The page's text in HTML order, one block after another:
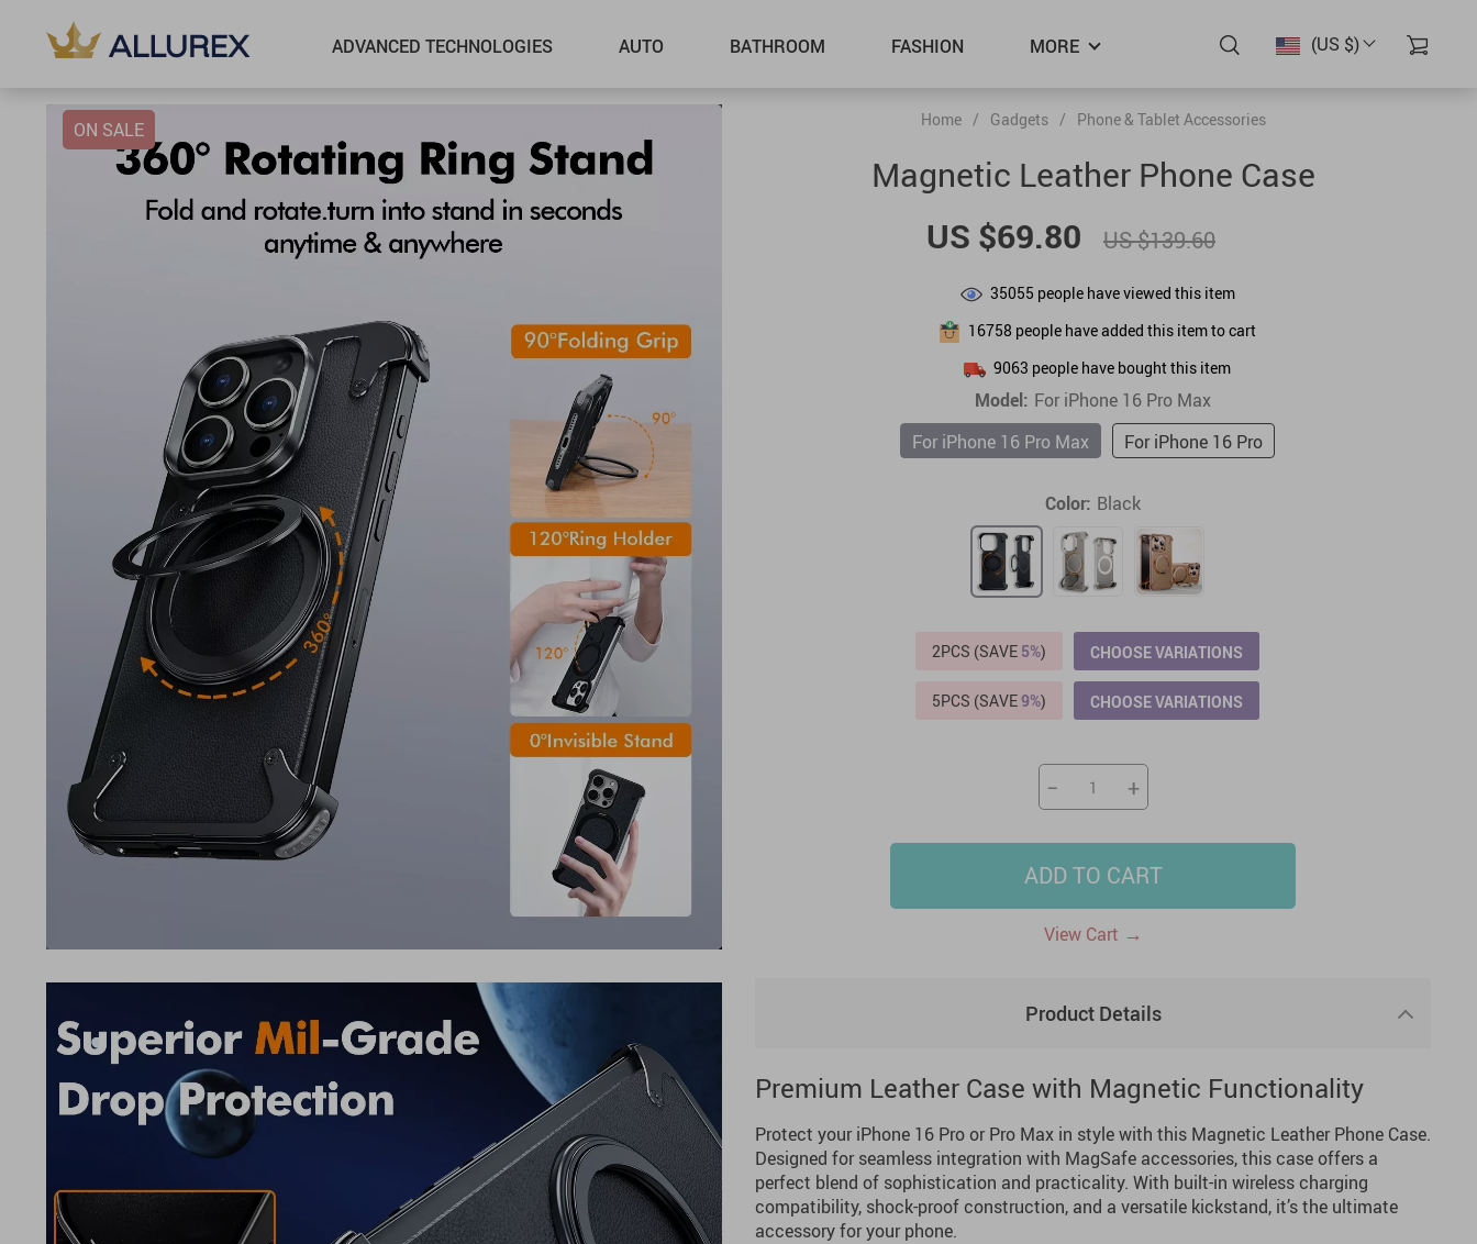
(US $)
ADVANCED TECHNOLOGIES
US $2,205.49
AUTO
US $76.49
BATHROOM
US $36.49
FASHION
US $219.99
MORE
ON SALE Home / Gadgets / Phone & Tablet Accessories
Magnetic Leather Phone Case
US $69.80
US $139.60
35055 people have viewed this item
16758 people have added this item to cart
9063 people have bought this item
Model: For iPhone 16 Pro Max
For iPhone 16 Pro Max
For iPhone 16 Pro
Color: Black
2PCS (SAVE 5%) CHOOSE VARIATIONS
5PCS (SAVE9%) CHOOSE VARIATIONS
− +
ADD TO CART
View Cart →
Product Details
Premium Leather Case with Magnetic Functionality
Protect your iPhone 16 Pro or Pro Max in style with this Magnetic Leather Phone Case.
Designed for seamless integration with MagSafe accessories, this case offers a
perfect blend of sophistication and practicality. With built-in wireless charging
compatibility, shock-proof construction, and a versatile kickstand, it’s the ultimate
accessory for your phone.